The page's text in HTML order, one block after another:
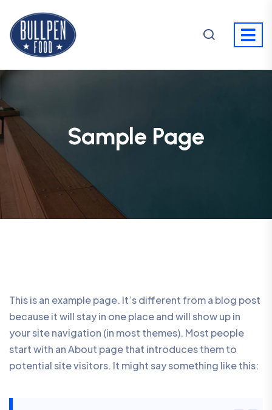
Sample Page
This is an example page. It’s different from a blog post
because it will stay in one place and will show up in
your site navigation (in most themes). Most people
start with an About page that introduces them to
potential site visitors. It might say something like this: